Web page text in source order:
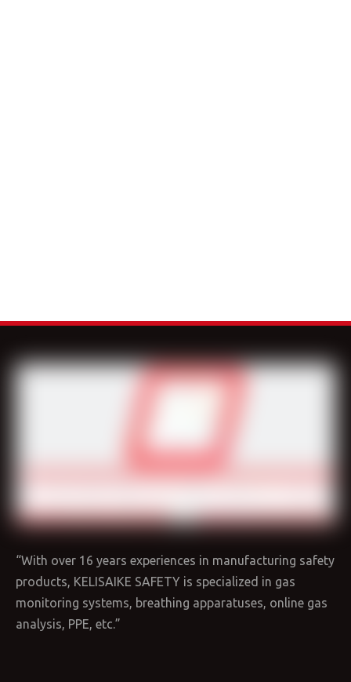
“With over 16 years experiences in manufacturing safety
products, KELISAIKE SAFETY is specialized in gas
monitoring systems, breathing apparatuses, online gas
analysis, PPE, etc.”